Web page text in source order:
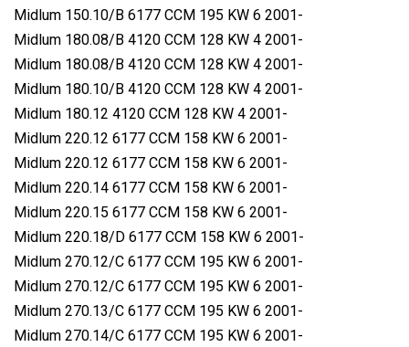
Midlum 150.10/B 6177 CCM 195 KW 6 2001-
Midlum 180.08/B 4120 CCM 128 KW 4 2001-
Midlum 180.08/B 4120 CCM 128 KW 4 2001-
Midlum 180.10/B 4120 CCM 128 KW 4 2001-
Midlum 180.12 4120 CCM 128 KW 4 2001-
Midlum 220.12 6177 CCM 158 KW 6 2001-
Midlum 220.12 6177 CCM 158 KW 6 2001-
Midlum 220.14 6177 CCM 158 KW 6 2001-
Midlum 220.15 6177 CCM 158 KW 6 2001-
Midlum 220.18/D 6177 CCM 158 KW 6 2001-
Midlum 270.12/C 6177 CCM 195 KW 6 2001-
Midlum 270.12/C 6177 CCM 195 KW 6 2001-
Midlum 270.13/C 6177 CCM 195 KW 6 2001-
Midlum 270.14/C 6177 CCM 195 KW 6 2001-